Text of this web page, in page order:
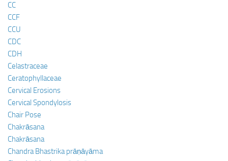
CC
CCF
CCU
CDC
CDH
Celastraceae
Ceratophyllaceae
Cervical Erosions
Cervical Spondylosis
Chair Pose
Chakrāsana
Chakrāsana
Chandra Bhastrika prāṇāyāma